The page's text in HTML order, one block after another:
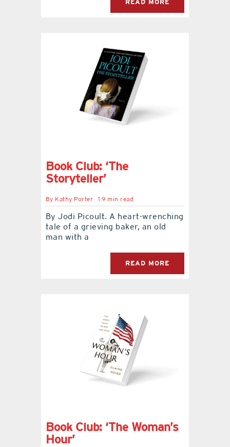
READ MORE
Book Club: ‘The
Storyteller’
By Kathy Porter 1.9 min read
By Jodi Picoult. A heart-wrenching
tale of a grieving baker, an old
man with a
READ MORE
Book Club: ‘The Woman’s
Hour’